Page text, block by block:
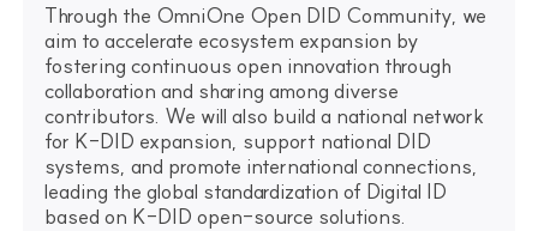
Through the OmniOne Open DID Community, we
aim to accelerate ecosystem expansion by
fostering continuous open innovation through
collaboration and sharing among diverse
contributors. We will also build a national network
for K-DID expansion, support national DID
systems, and promote international connections,
leading the global standardization of Digital ID
based on K-DID open-source solutions.